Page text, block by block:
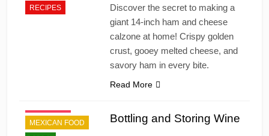
RECIPES
Discover the secret to making a
giant 14-inch ham and cheese
calzone at home! Crispy golden
crust, gooey melted cheese, and
savory ham in every bite.
Read More
DRINKS AND
MEXICAN FOOD
Bottling and Storing Wine